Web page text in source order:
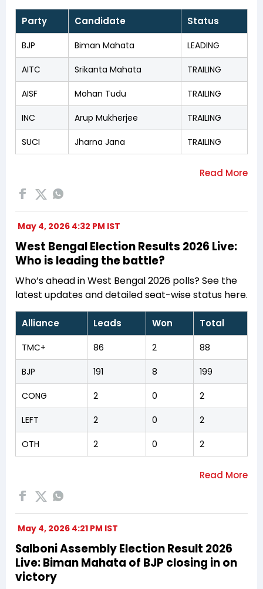
Party Candidate Status
BJP Biman Mahata LEADING
AITC Srikanta Mahata TRAILING
AISF Mohan Tudu TRAILING
INC Arup Mukherjee TRAILING
SUCI Jharna Jana TRAILING
May 4, 2026 4:32 PM IST
West Bengal Election Results 2026 Live:
Who is leading the battle?
Who’s ahead in West Bengal 2026 polls? See the
latest updates and detailed seat-wise status here.
Alliance Leads Won Total
TMC+ 86 2 88
BJP 191 8 199
CONG 2 0 2
LEFT 2 0 2
OTH 2 0 2
May 4, 2026 4:21 PM IST
Salboni Assembly Election Result 2026
Live: Biman Mahata of BJP closing in on
victory